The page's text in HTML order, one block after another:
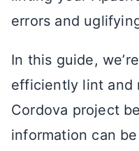
errors and
In this guide,
efficiently lint and
Cordova project
information can